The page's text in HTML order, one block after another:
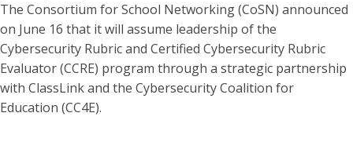
The Consortium for School Networking (CoSN) announced
on June 16 that it will assume leadership of the
Cybersecurity Rubric and Certified Cybersecurity Rubric
Evaluator (CCRE) program through a strategic partnership
with ClassLink and the Cybersecurity Coalition for
Education (CC4E).